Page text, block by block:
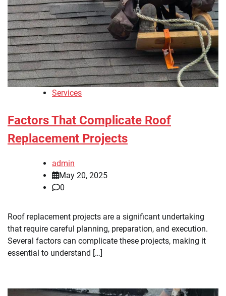
Services
Factors That Complicate Roof
Replacement Projects
admin
May 20, 2025
0
Roof replacement projects are a significant undertaking
that require careful planning, preparation, and execution.
Several factors can complicate these projects, making it
essential to understand […]